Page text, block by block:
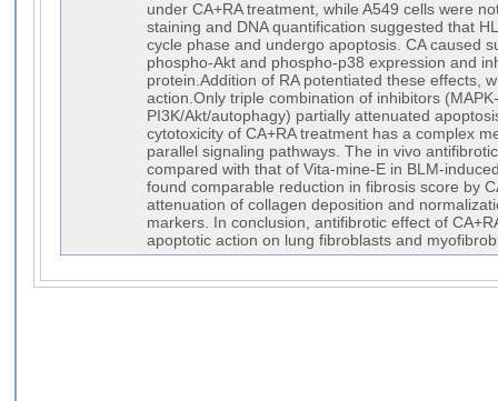
under CA+RA treatment, while A549 cells were
staining and DNA quantification suggested that
cycle phase and undergo apoptosis. CA caused
phospho-Akt and phospho-p38 expression and
protein.Addition of RA potentiated these effects,
action.Only triple combination of inhibitors
PI3K/Akt/autophagy) partially attenuated
cytotoxicity of CA+RA treatment has a complex
parallel signaling pathways. The in vivo
compared with that of Vita-mine-E in BLM-
found comparable reduction in fibrosis score by
attenuation of collagen deposition and
markers. In conclusion, antifibrotic effect of
apoptotic action on lung fibroblasts and